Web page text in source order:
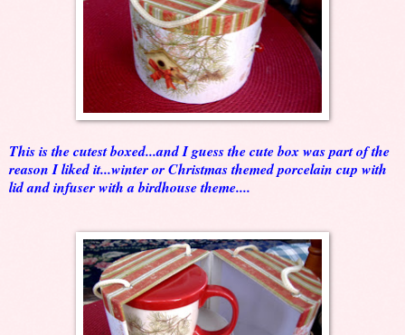
This is the cutest boxed...and I guess the cute box was part of the
reason I liked it...winter or Christmas themed porcelain cup with
lid and infuser with a birdhouse theme....